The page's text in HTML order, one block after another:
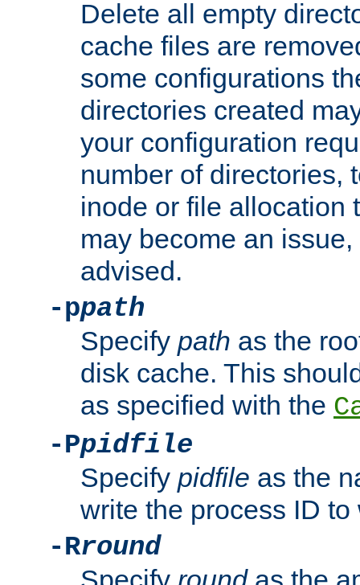
Delete all empty
cache files are
some configurations
directories created
your configuration
number of directories,
inode or file allocation
may become an
advised.
-ppath
Specify path as the
disk cache. This
as specified with the
-Ppidfile
Specify pidfile as the
write the process ID
-Rround